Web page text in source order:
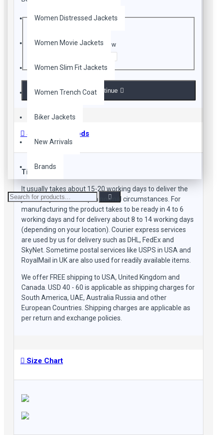
Women Distressed Jackets
Women Movie Jackets
Women Slim Fit Jackets
Women Trench Coat
Biker Jackets
New Arrivals
Brands
CAPTCHA
Enter the code in the box below
Continue
Shipping Methods
Time Frame
It usually takes about 15-20 working days to deliver the
jacket to your doorstep in normal circumstances. For
manufacturing the product takes to be ready in 4 to 6
working days and for delivery about 8 to 14 working days
(depending on your location). Courier express services
are used by us for delivery such as DHL, FedEx and
SkyNet. Sometime postal services like USPS in USA and
RoyalMail in UK are also used for readily available items.
We offer FREE shipping to USA, United Kingdom and
Canada. USD 40 - 60 is applicable as shipping charges for
South America, UAE, Australia Russia and other
European Countries. Shipping charges are applicable as
per return and exchange policies.
Size Chart